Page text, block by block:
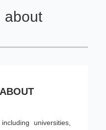
about
universities,